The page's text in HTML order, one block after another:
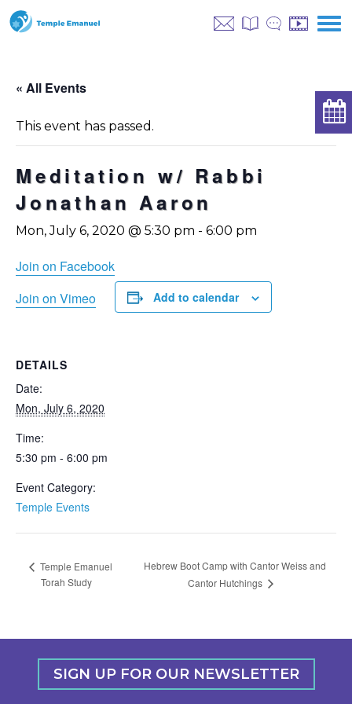
« All Events
This event has passed.
Meditation w/ Rabbi
Jonathan Aaron
Mon, July 6, 2020 @ 5:30 pm - 6:00 pm
Join on Facebook
Join on Vimeo
Add to calendar
DETAILS
Date:
Mon, July 6, 2020
Time:
5:30 pm - 6:00 pm
Event Category:
Temple Events
Temple Emanuel
Torah Study
Hebrew Boot Camp with Cantor Weiss and
Cantor Hutchings
SIGN UP FOR OUR NEWSLETTER